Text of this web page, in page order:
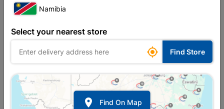
Namibia
Select your nearest store
 Find Store
 Find On Map